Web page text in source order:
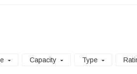
Capacity Type